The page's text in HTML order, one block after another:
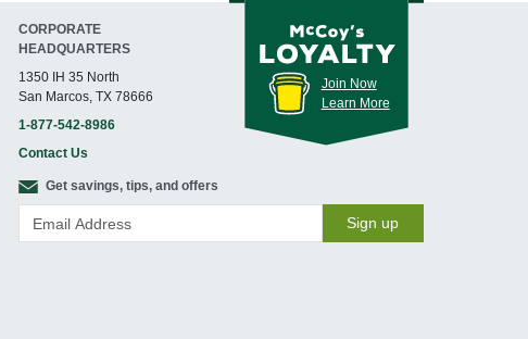
CORPORATE
HEADQUARTERS
1350 IH 35 North
San Marcos, TX 78666
1-877-542-8986
Contact Us
Join Now
Learn More
Get savings, tips, and offers
Sign up